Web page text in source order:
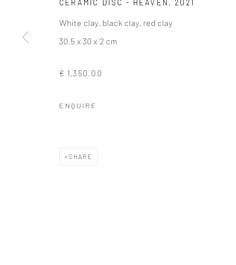
CERAMIC DISC - HEAVEN , 2021
White clay, black clay, red clay
30.5 x 30 x 2 cm
€ 1,350.00
ENQUIRE
SHARE